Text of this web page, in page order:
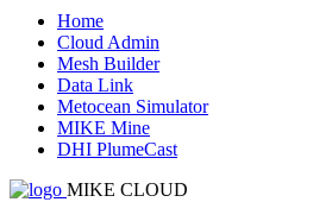
Home
Cloud Admin
Mesh Builder
Data Link
Metocean Simulator
MIKE Mine
DHI PlumeCast
MIKE CLOUD